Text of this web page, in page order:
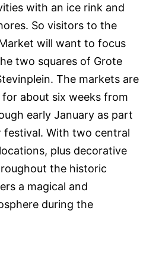
with an ice rink and
So visitors to the
will want to focus
two squares of Grote
The markets are
about six weeks from
early January as part
festival. With two central
plus decorative
the historic
a magical and
during the